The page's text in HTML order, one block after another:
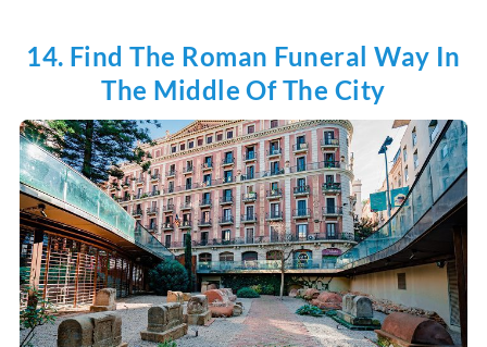
14. Find The Roman Funeral Way In
The Middle Of The City